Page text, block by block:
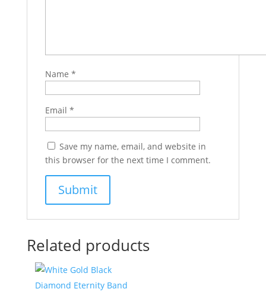
Name *
Email *
Save my name, email, and website in
this browser for the next time I comment.
Related products